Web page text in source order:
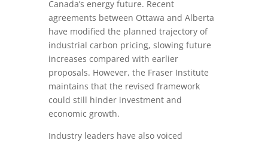
Canada’s energy future. Recent
agreements between Ottawa and Alberta
have modified the planned trajectory of
industrial carbon pricing, slowing future
increases compared with earlier
proposals. However, the Fraser Institute
maintains that the revised framework
could still hinder investment and
economic growth.
Industry leaders have also voiced